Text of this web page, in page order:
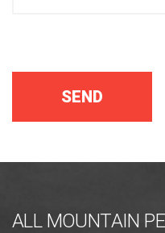
ALL MOUNTAIN